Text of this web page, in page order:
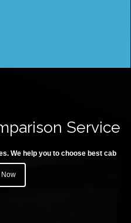
Service
We help you to choose best cab
Now